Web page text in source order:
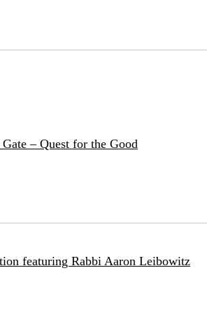
– Quest for the Good
featuring Rabbi Aaron Leibowitz